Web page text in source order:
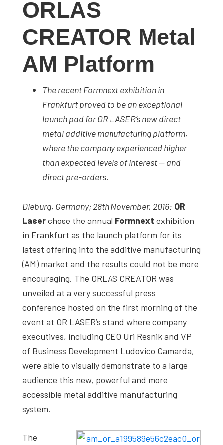
studies,
interviews
experts
ORLAS
CREATOR Metal
AM Platform
The recent Formnext exhibition in
Frankfurt proved to be an exceptional
launch pad for OR LASER’s new direct
metal additive manufacturing platform,
where the company experienced higher
than expected levels of interest — and
direct pre-orders.
Dieburg, Germany; 28th November, 2016: OR
Laserchose the annual Formnext exhibition
in Frankfurt as the launch platform for its
latest offering into the additive manufacturing
(AM) market and the results could not be more
encouraging. The ORLAS CREATOR was
unveiled at a very successful press
conference hosted on the first morning of the
event at OR LASER’s stand where company
executives, including CEO Uri Resnik and VP
of Business Development Ludovico Camarda,
were able to visually demonstrate to a large
audience this new, powerful and more
accessible metal additive manufacturing
system.
The